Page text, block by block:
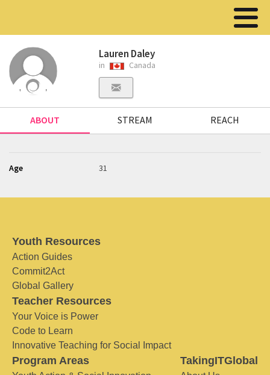
Lauren Daley
in Canada
ABOUT STREAM REACH
Age 31
Youth Resources
Action Guides
Commit2Act
Global Gallery
Teacher Resources
Your Voice is Power
Code to Learn
Innovative Teaching for Social Impact
Program Areas TakingITGlobal